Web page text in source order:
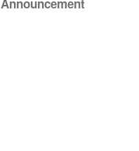
Announcement